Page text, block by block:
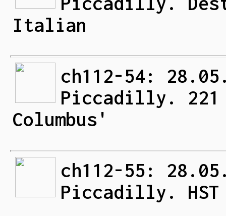
Italian
ch112-54:
Piccadilly. 221
Columbus'
ch112-55:
Piccadilly.